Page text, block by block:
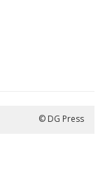
© DG Press